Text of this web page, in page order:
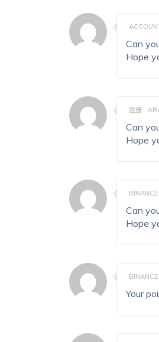
Can
Hope
注册
Can
Hope
BINANCE
Can
Hope
Your